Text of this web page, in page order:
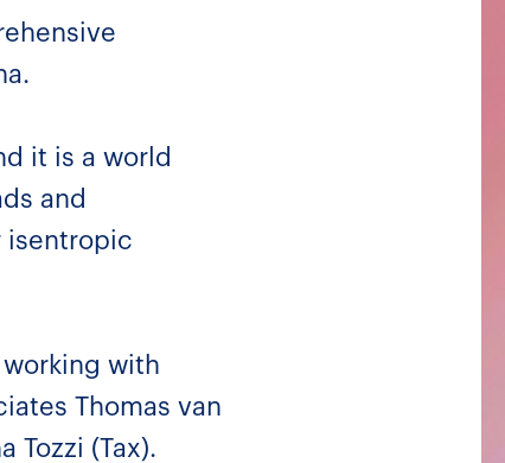
it is a world
and
isentropic
with
Thomas van
Tozzi (Tax).